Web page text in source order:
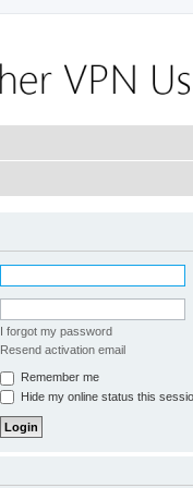
I forgot my password
Resend activation email
Remember me
Hide my online status this